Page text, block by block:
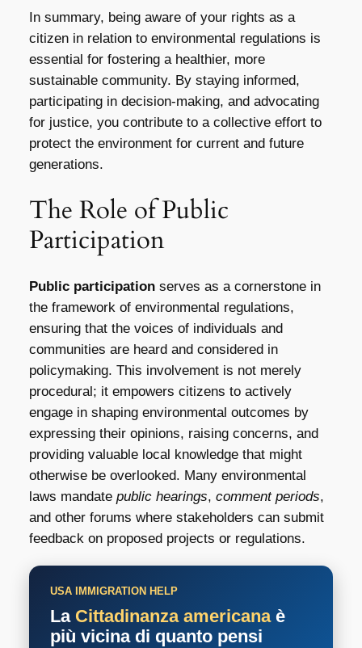
In summary, being aware of your rights as a
citizen in relation to environmental regulations is
essential for fostering a healthier, more
sustainable community. By staying informed,
participating in decision-making, and advocating
for justice, you contribute to a collective effort to
protect the environment for current and future
generations.
The Role of Public
Participation
Public participationserves as a cornerstone in
the framework of environmental regulations,
ensuring that the voices of individuals and
communities are heard and considered in
policymaking. This involvement is not merely
procedural; it empowers citizens to actively
engage in shaping environmental outcomes by
expressing their opinions, raising concerns, and
providing valuable local knowledge that might
otherwise be overlooked. Many environmental
laws mandate public hearings, comment periods,
and other forums where stakeholders can submit
feedback on proposed projects or regulations.
USA IMMIGRATION HELP
La Cittadinanza americanaè
più vicina di quanto pensi